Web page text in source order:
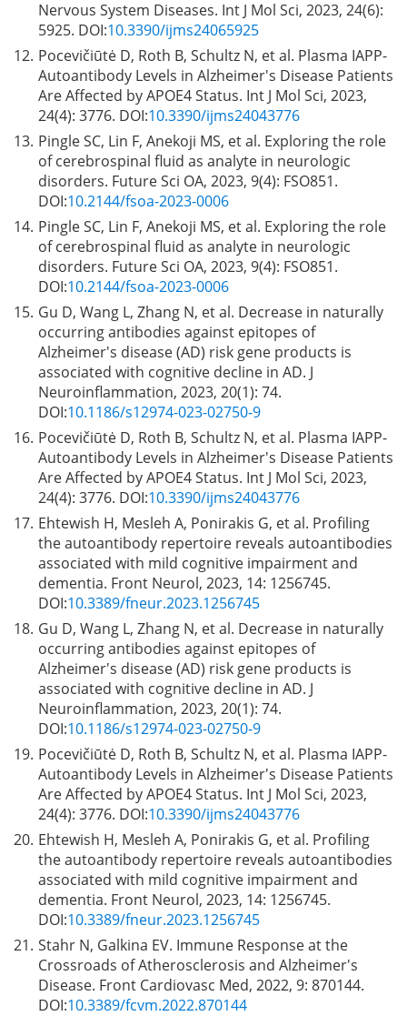
Nervous System Diseases. Int J Mol Sci, 2023, 24(6):
5925. DOI:10.3390/ijms24065925
12. Pocevičiūtė D, Roth B, Schultz N, et al. Plasma IAPP-
Autoantibody Levels in Alzheimer's Disease Patients
Are Affected by APOE4 Status. Int J Mol Sci, 2023,
24(4): 3776. DOI:10.3390/ijms24043776
13. Pingle SC, Lin F, Anekoji MS, et al. Exploring the role
of cerebrospinal fluid as analyte in neurologic
disorders. Future Sci OA, 2023, 9(4): FSO851.
DOI:10.2144/fsoa-2023-0006
14. Pingle SC, Lin F, Anekoji MS, et al. Exploring the role
of cerebrospinal fluid as analyte in neurologic
disorders. Future Sci OA, 2023, 9(4): FSO851.
DOI:10.2144/fsoa-2023-0006
15. Gu D, Wang L, Zhang N, et al. Decrease in naturally
occurring antibodies against epitopes of
Alzheimer's disease (AD) risk gene products is
associated with cognitive decline in AD. J
Neuroinflammation, 2023, 20(1): 74.
DOI:10.1186/s12974-023-02750-9
16. Pocevičiūtė D, Roth B, Schultz N, et al. Plasma IAPP-
Autoantibody Levels in Alzheimer's Disease Patients
Are Affected by APOE4 Status. Int J Mol Sci, 2023,
24(4): 3776. DOI:10.3390/ijms24043776
17. Ehtewish H, Mesleh A, Ponirakis G, et al. Profiling
the autoantibody repertoire reveals autoantibodies
associated with mild cognitive impairment and
dementia. Front Neurol, 2023, 14: 1256745.
DOI:10.3389/fneur.2023.1256745
18. Gu D, Wang L, Zhang N, et al. Decrease in naturally
occurring antibodies against epitopes of
Alzheimer's disease (AD) risk gene products is
associated with cognitive decline in AD. J
Neuroinflammation, 2023, 20(1): 74.
DOI:10.1186/s12974-023-02750-9
19. Pocevičiūtė D, Roth B, Schultz N, et al. Plasma IAPP-
Autoantibody Levels in Alzheimer's Disease Patients
Are Affected by APOE4 Status. Int J Mol Sci, 2023,
24(4): 3776. DOI:10.3390/ijms24043776
20. Ehtewish H, Mesleh A, Ponirakis G, et al. Profiling
the autoantibody repertoire reveals autoantibodies
associated with mild cognitive impairment and
dementia. Front Neurol, 2023, 14: 1256745.
DOI:10.3389/fneur.2023.1256745
21. Stahr N, Galkina EV. Immune Response at the
Crossroads of Atherosclerosis and Alzheimer's
Disease. Front Cardiovasc Med, 2022, 9: 870144.
DOI:10.3389/fcvm.2022.870144